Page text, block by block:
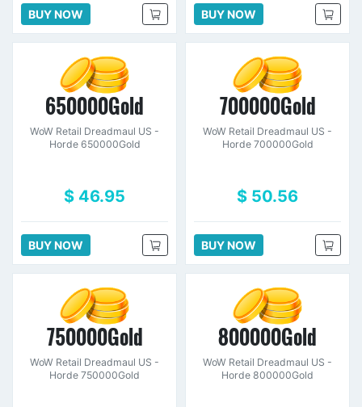
BUY NOW BUY NOW
650000Gold
WoW Retail Dreadmaul US -
Horde 650000Gold
$ 46.95
BUY NOW
700000Gold
WoW Retail Dreadmaul US -
Horde 700000Gold
$ 50.56
BUY NOW
750000Gold
WoW Retail Dreadmaul US -
Horde 750000Gold
800000Gold
WoW Retail Dreadmaul US -
Horde 800000Gold